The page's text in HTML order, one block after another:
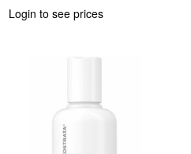
Login to see prices